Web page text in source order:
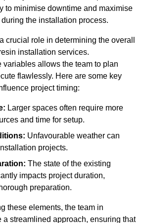
to minimise downtime and maximise
the installation process.
crucial role in determining the overall
installation services.
variables allows the team to plan
flawlessly. Here are some key
project timing:
Larger spaces often require more
and time for setup.
Unfavourable weather can
projects.
The state of the existing
impacts project duration,
preparation.
these elements, the team in
a streamlined approach, ensuring that